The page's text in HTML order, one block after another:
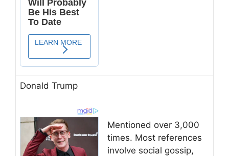
Donald Trump
Mentioned over 3,000
times. Most references
involve social gossip,